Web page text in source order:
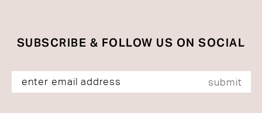
SUBSCRIBE & FOLLOW US ON SOCIAL
submit